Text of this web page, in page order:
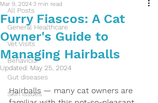
All Posts
General Healthcare
Vet Visits
Behaviour
Gut diseases
Skin Issues
Furry Fiascos: A Cat
Owner's Guide to
Managing Hairballs
Mar 9, 20243 min read
Updated: May 25, 2024
Hairballs — many cat owners are